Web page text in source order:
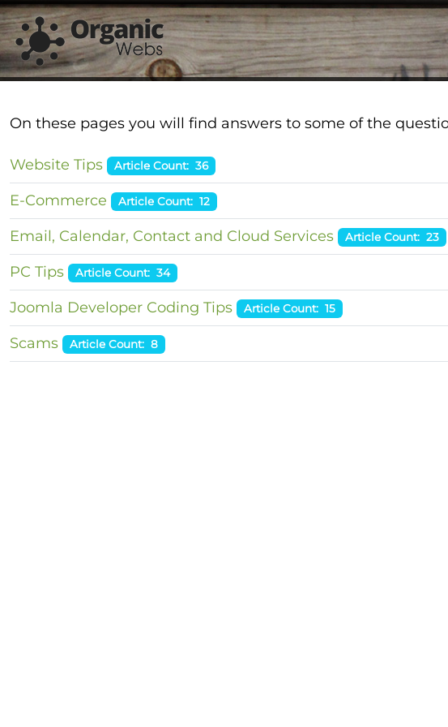
On these pages you will find answers to some of the
Website Tips Article Count: 36
E-Commerce Article Count: 12
Email, Calendar, Contact and Cloud Services Article Count: 23
PC Tips Article Count: 34
Joomla Developer Coding Tips Article Count: 15
Scams Article Count: 8